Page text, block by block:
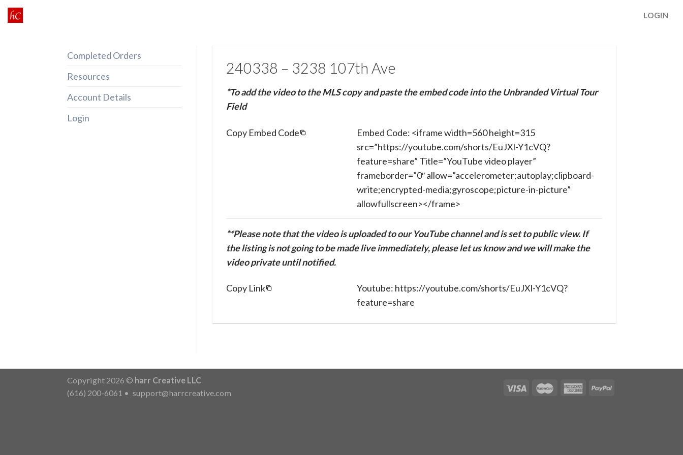
Skip
to
LOGIN
Completed Orders
Resources
Account Details
Login
240338 – 3238 107th Ave
*To add the video to the MLS copy and paste the embed code into the Unbranded Virtual Tour
Field
Copy Embed Code
Embed Code: <iframe width=560 height=315
src=”https://youtube.com/shorts/EuJXl-Y1cVQ?
feature=share” Title=”YouTube video player”
frameborder=”0″ allow=”accelerometer;autoplay;clipboard-
write;encrypted-media;gyroscope;picture-in-picture”
allowfullscreen></frame>
**Please note that the video is uploaded to our YouTube channel and is set to public view. If
the listing is not going to be made live immediately, please let us know and we will make the
video private until notified.
Copy Link
Youtube: https://youtube.com/shorts/EuJXl-Y1cVQ?
feature=share
Copyright 2026 © harr Creative LLC
(616) 200-6061 • support@harrcreative.com